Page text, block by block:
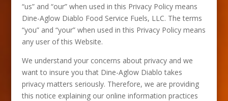
“us” and “our” when used in this Privacy Policy means
Dine-Aglow Diablo Food Service Fuels, LLC. The terms
“you” and “your” when used in this Privacy Policy means
any user of this Website.
We understand your concerns about privacy and we
want to insure you that Dine-Aglow Diablo takes
privacy matters seriously. Therefore, we are providing
this notice explaining our online information practices